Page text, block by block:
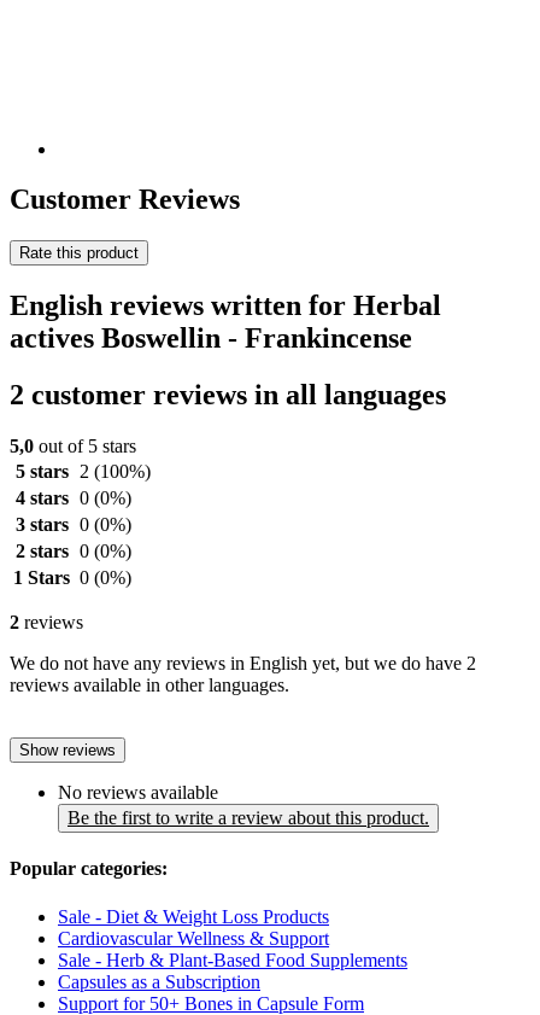
Customer Reviews
Rate this product
English reviews written for Herbal
actives Boswellin - Frankincense
2 customer reviews in all languages
5,0 out of 5 stars
5 stars
2 (100%)
4 stars 0 (0%)
3 stars 0 (0%)
2 stars 0 (0%)
1 Stars 0 (0%)
2 reviews
We do not have any reviews in English yet, but we do have 2
reviews available in other languages.
Show reviews
No reviews available
Be the first to write a review about this product.
Popular categories:
Sale - Diet & Weight Loss Products
Cardiovascular Wellness & Support
Sale - Herb & Plant-Based Food Supplements
Capsules as a Subscription
Support for 50+ Bones in Capsule Form